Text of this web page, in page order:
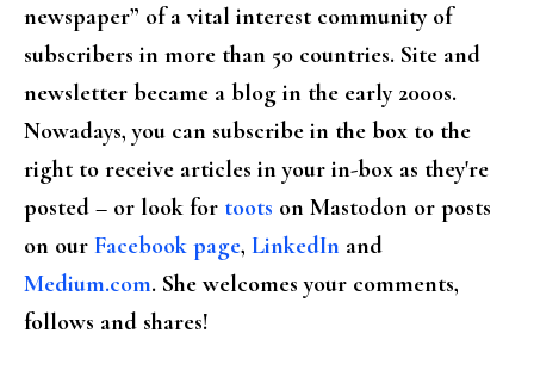
newspaper” of a vital interest community of
subscribers in more than 50 countries. Site and
newsletter became a blog in the early 2000s.
Nowadays, you can subscribe in the box to the
right to receive articles in your in-box as they're
posted – or look for toots on Mastodon or posts
on our Facebook page, LinkedIn and
Medium.com. She welcomes your comments,
follows and shares!